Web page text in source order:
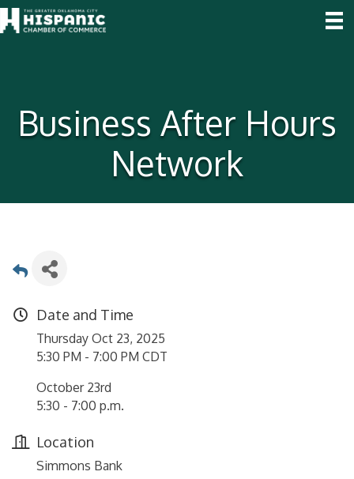
Business After Hours
Network
Date and Time
Thursday Oct 23, 2025
5:30 PM - 7:00 PM CDT
October 23rd
5:30 - 7:00 p.m.
Location
Simmons Bank